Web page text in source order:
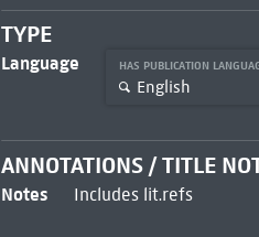
TYPE
Language HAS PUBLICATION
English
ANNOTATIONS / TITLE
Notes Includes lit.refs